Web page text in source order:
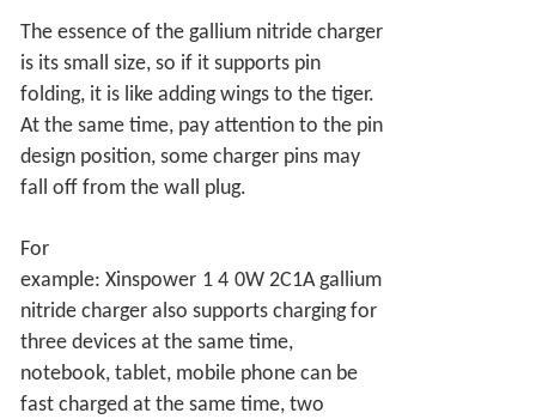
The essence of the gallium nitride charger
is its small size, so if it supports pin
folding, it is like adding wings to the tiger.
At the same time, pay attention to the pin
design position, some charger pins may
fall off from the wall plug.
For
example:Xinspower 14 0W2C1Agallium
nitride charger also supports charging for
three devices at the same time,
notebook, tablet, mobile phone can be
fast charged at the same time, two